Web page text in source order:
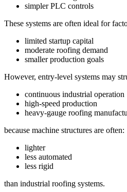
simpler PLC controls
These systems are often ideal for
limited startup capital
moderate roofing demand
smaller production goals
However, entry-level systems may
continuous industrial operation
high-speed production
heavy-gauge roofing
because machine structures are often:
lighter
less automated
less rigid
than industrial roofing systems.